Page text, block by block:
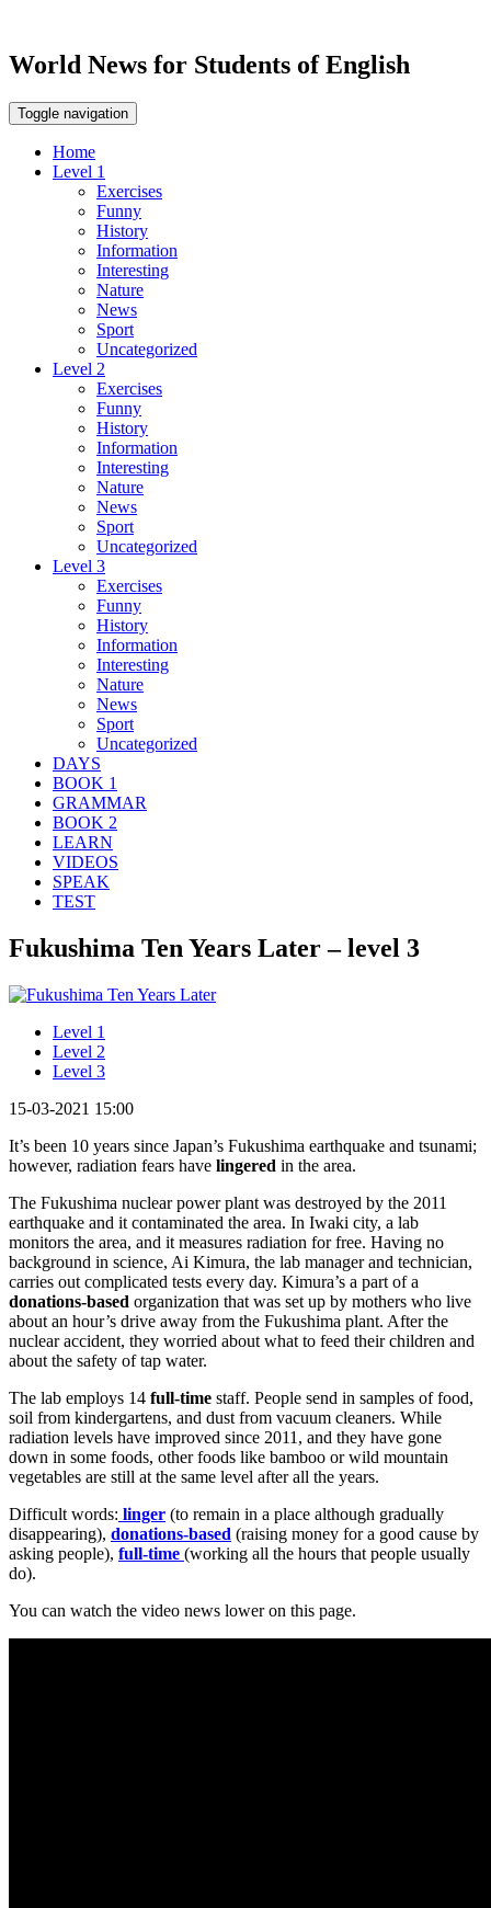
World News for Students of English
Toggle navigation
Home
Level 1
Exercises
Funny
History
Information
Interesting
Nature
News
Sport
Uncategorized
Level 2
Exercises
Funny
History
Information
Interesting
Nature
News
Sport
Uncategorized
Level 3
Exercises
Funny
History
Information
Interesting
Nature
News
Sport
Uncategorized
DAYS
BOOK 1
GRAMMAR
BOOK 2
LEARN
VIDEOS
SPEAK
TEST
Fukushima Ten Years Later – level 3
Level 1
Level 2
Level 3
15-03-2021 15:00
It’s been 10 years since Japan’s Fukushima earthquake and tsunami;
however, radiation fears have lingered in the area.
The Fukushima nuclear power plant was destroyed by the 2011
earthquake and it contaminated the area. In Iwaki city, a lab
monitors the area, and it measures radiation for free. Having no
background in science, Ai Kimura, the lab manager and technician,
carries out complicated tests every day. Kimura’s a part of a
donations-based organization that was set up by mothers who live
about an hour’s drive away from the Fukushima plant. After the
nuclear accident, they worried about what to feed their children and
about the safety of tap water.
The lab employs 14 full-time staff. People send in samples of food,
soil from kindergartens, and dust from vacuum cleaners. While
radiation levels have improved since 2011, and they have gone
down in some foods, other foods like bamboo or wild mountain
vegetables are still at the same level after all the years.
Difficult words: linger (to remain in a place although gradually
disappearing), donations-based (raising money for a good cause by
asking people), full-time (working all the hours that people usually
do).
You can watch the video news lower on this page.